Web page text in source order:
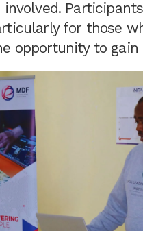
for those
opportunity to